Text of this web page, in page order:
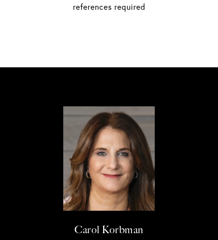
references required
Carol Korbman